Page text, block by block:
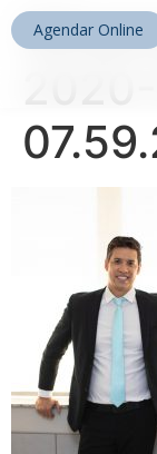
Agendar Online